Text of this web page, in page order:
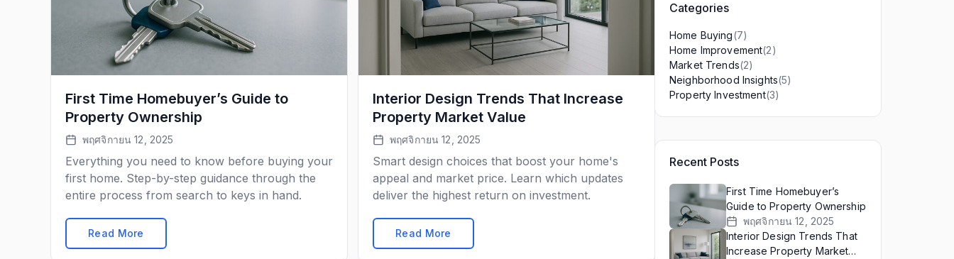
First Time Homebuyer’s Guide to
Property Ownership
พฤศจิกายน 12, 2025
Everything you need to know before buying your
first home. Step-by-step guidance through the
entire process from search to keys in hand.
Read More
Interior Design Trends That Increase
Property Market Value
พฤศจิกายน 12, 2025
Smart design choices that boost your home's
appeal and market price. Learn which updates
deliver the highest return on investment.
Read More
Categories
Home Buying(7)
Home Improvement(2)
Market Trends(2)
Neighborhood Insights(5)
Property Investment(3)
Recent Posts
First Time Homebuyer’s
Guide to Property Ownership
พฤศจิกายน 12, 2025
Interior Design Trends That
Increase Property Market